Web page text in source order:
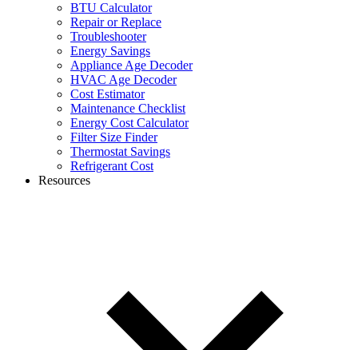
BTU Calculator
Repair or Replace
Troubleshooter
Energy Savings
Appliance Age Decoder
HVAC Age Decoder
Cost Estimator
Maintenance Checklist
Energy Cost Calculator
Filter Size Finder
Thermostat Savings
Refrigerant Cost
Resources